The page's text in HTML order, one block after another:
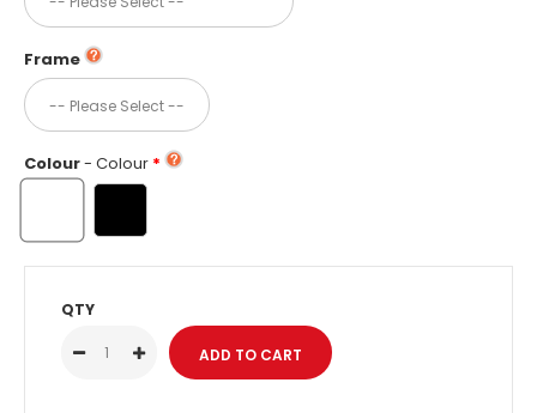
Frame
Colour- Colour
QTY